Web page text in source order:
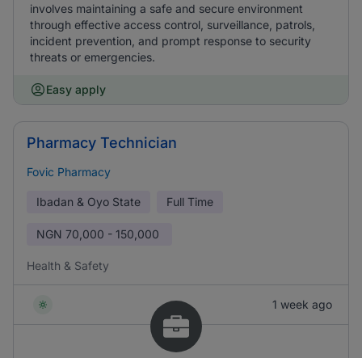
involves maintaining a safe and secure environment
through effective access control, surveillance, patrols,
incident prevention, and prompt response to security
threats or emergencies.
Easy apply
Pharmacy Technician
Fovic Pharmacy
Ibadan & Oyo State Full Time
NGN 70,000 - 150,000
Health & Safety
1 week ago